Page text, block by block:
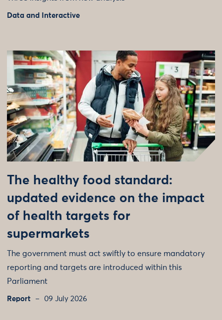
Data and Interactive
The healthy food standard:
updated evidence on the impact
of health targets for
supermarkets
The government must act swiftly to ensure mandatory
reporting and targets are introduced within this
Parliament
Report 09 July 2026